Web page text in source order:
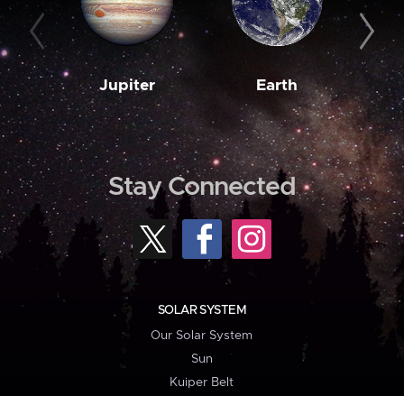
Jupiter Earth
Stay Connected
SOLAR SYSTEM
Our Solar System
Sun
Kuiper Belt